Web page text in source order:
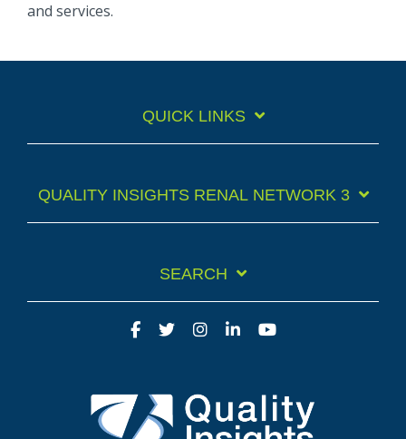
and services.
QUICK LINKS
QUALITY INSIGHTS RENAL NETWORK 3
SEARCH
Facebook
TwitterInstagram
LinkedInYouTube